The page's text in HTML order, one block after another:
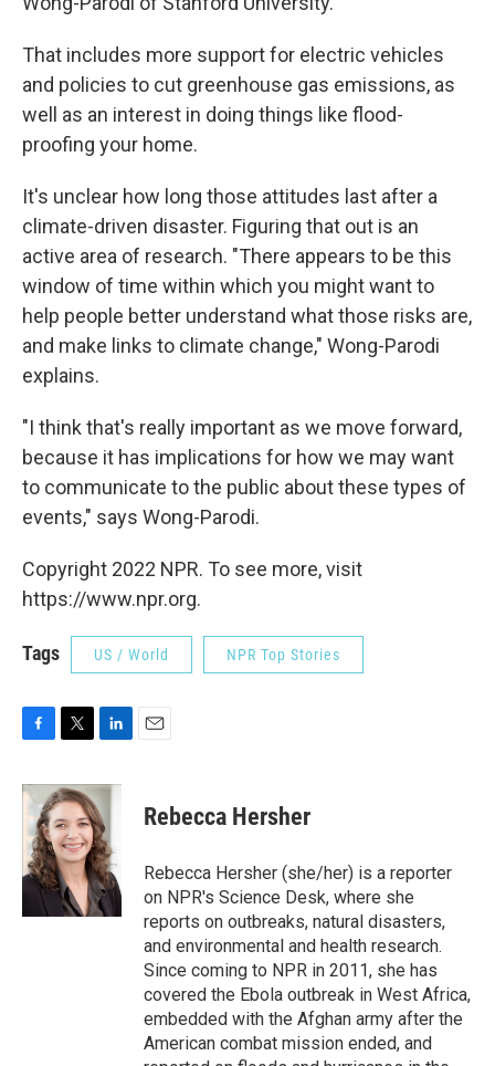
That includes more support for electric vehicles
and policies to cut greenhouse gas emissions, as
well as an interest in doing things like flood-
proofing your home.
It's unclear how long those attitudes last after a
climate-driven disaster. Figuring that out is an
active area of research. "There appears to be this
window of time within which you might want to
help people better understand what those risks are,
and make links to climate change," Wong-Parodi
explains.
"I think that's really important as we move forward,
because it has implications for how we may want
to communicate to the public about these types of
events," says Wong-Parodi.
Copyright 2022 NPR. To see more, visit
https://www.npr.org.
Tags US / World NPR Top Stories
c
b
o
o
k
i
t
t
e
r
n
k
e
d
I
n
Rebecca Hersher
Rebecca Hersher (she/her) is a reporter
on NPR's Science Desk, where she
reports on outbreaks, natural disasters,
and environmental and health research.
Since coming to NPR in 2011, she has
covered the Ebola outbreak in West Africa,
embedded with the Afghan army after the
American combat mission ended, and